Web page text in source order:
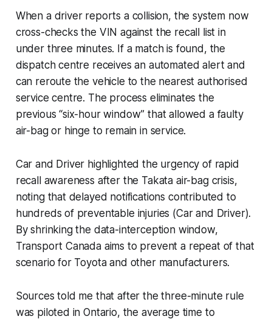
When a driver reports a collision, the system now
cross-checks the VIN against the recall list in
under three minutes. If a match is found, the
dispatch centre receives an automated alert and
can reroute the vehicle to the nearest authorised
service centre. The process eliminates the
previous “six-hour window” that allowed a faulty
air-bag or hinge to remain in service.
Car and Driver highlighted the urgency of rapid
recall awareness after the Takata air-bag crisis,
noting that delayed notifications contributed to
hundreds of preventable injuries (Car and Driver).
By shrinking the data-interception window,
Transport Canada aims to prevent a repeat of that
scenario for Toyota and other manufacturers.
Sources told me that after the three-minute rule
was piloted in Ontario, the average time to